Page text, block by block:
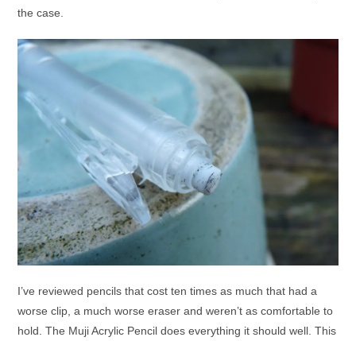
the case.
I’ve reviewed pencils that cost ten times as much that had a
worse clip, a much worse eraser and weren’t as comfortable to
hold. The Muji Acrylic Pencil does everything it should well. This